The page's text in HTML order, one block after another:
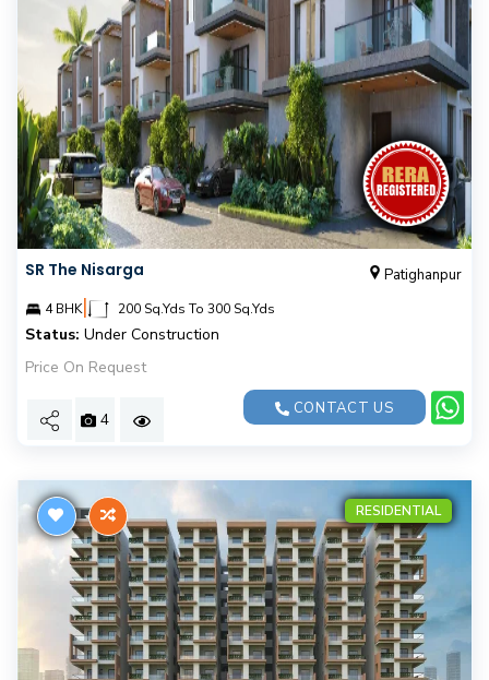
SR The Nisarga Patighanpur
4 BHK| 200 Sq.Yds To 300 Sq.Yds
Status: Under Construction
Price On Request
4
CONTACT US
RESIDENTIAL